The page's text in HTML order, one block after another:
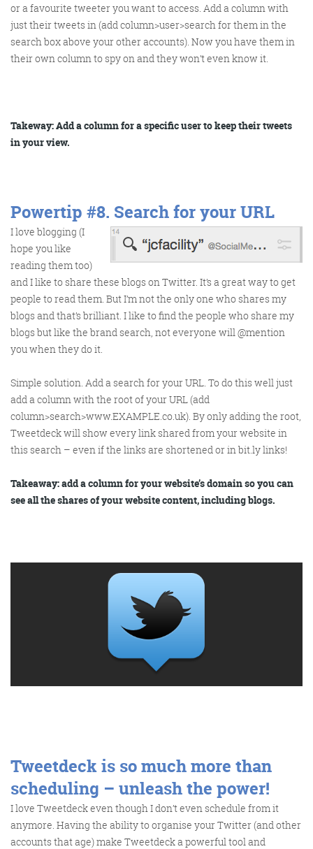
or a favourite tweeter you want to access. Add a column with
just their tweets in (add column>user>search for them in the
search box above your other accounts). Now you have them in
their own column to spy on and they won’t even know it.
Takeway: Add a column for a specific user to keep their tweets
in your view.
Powertip #8. Search for your URL
I love blogging (I
hope you like
reading them too)
and I like to share these blogs on Twitter. It’s a great way to get
people to read them. But I’m not the only one who shares my
blogs and that’s brilliant. I like to find the people who share my
blogs but like the brand search, not everyone will @mention
you when they do it.
Simple solution. Add a search for your URL. To do this well just
add a column with the root ofyourURL (add
column>search>www.EXAMPLE.co.uk). By only adding the root,
Tweetdeck will show every link shared from your website in
this search – even if the links are shortened or in bit.ly links!
Takeaway: add a column for your website’s domain so you can
see all the shares of your website content, including blogs.
Tweetdeck is so much more than
scheduling – unleash the power!
I love Tweetdeck even though I don’t even schedule from it
anymore. Having the ability to organise your Twitter (and other
accounts that age) make Tweetdeck a powerful tool and